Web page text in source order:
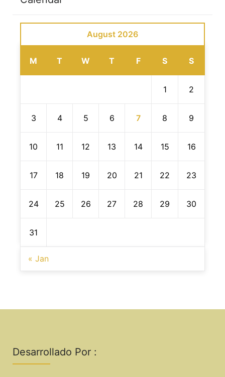
August 2026
M T W T F S S
1 2
3 4 5 6 7 8 9
10 11 12 13 14 15 16
17 18 19 20 21 22 23
24 25 26 27 28 29 30
31
« Jan
Desarrollado Por :